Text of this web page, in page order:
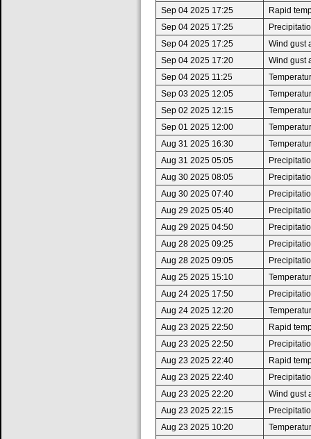
Sep 04 2025 17:25
Rapid
Sep 04 2025 17:25
Sep 04 2025 17:25
Wind gust
Sep 04 2025 17:20
Wind gust
Sep 04 2025 11:25
Sep 03 2025 12:05
Sep 02 2025 12:15
Sep 01 2025 12:00
Aug 31 2025 16:30
Aug 31 2025 05:05
Aug 30 2025 08:05
Aug 30 2025 07:40
Aug 29 2025 05:40
Aug 29 2025 04:50
Aug 28 2025 09:25
Aug 28 2025 09:05
Aug 25 2025 15:10
Aug 24 2025 17:50
Aug 24 2025 12:20
Aug 23 2025 22:50
Rapid
Aug 23 2025 22:50
Aug 23 2025 22:40
Rapid
Aug 23 2025 22:40
Aug 23 2025 22:20
Wind gust
Aug 23 2025 22:15
Aug 23 2025 10:20